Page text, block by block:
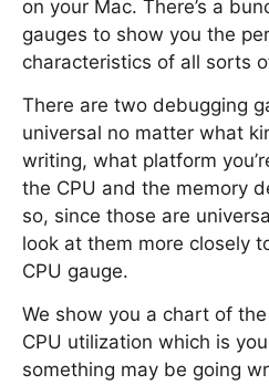
on your Mac. There’s a
gauges to show you the
characteristics of all sorts
There are two debugging
universal no matter what
writing, what platform
the CPU and the memory
so, since those are
look at them more closely
CPU gauge.
We show you a chart of
CPU utilization which is
something may be going